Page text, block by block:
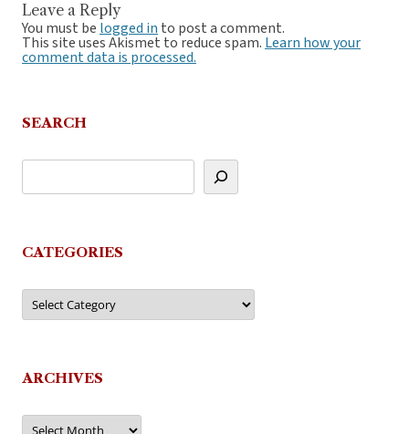
Leave a Reply
You must be logged in to post a comment.
This site uses Akismet to reduce spam. Learn how your
comment data is processed.
SEARCH
CATEGORIES
Categories
ARCHIVES
Archives